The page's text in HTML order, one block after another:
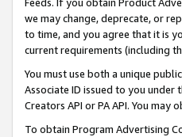
we may change, deprecate, or
to time, and you agree that it is
current requirements (including
You must use both a unique
Associate ID issued to you
Creators API or PA API. You
To obtain Program Advertising